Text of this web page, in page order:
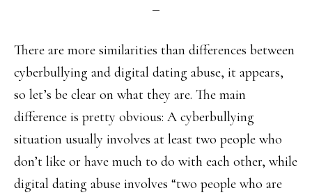
There are more similarities than differences between
cyberbullying and digital dating abuse, it appears,
so let’s be clear on what they are. The main
difference is pretty obvious: A cyberbullying
situation usually involves at least two people who
don’t like or have much to do with each other, while
digital dating abuse involves “two people who are